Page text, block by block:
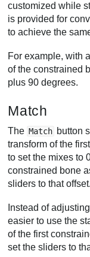
customized while
is provided for
to achieve the
For example, with
of the constrained
plus 90 degrees.
Match
The Match button
transform of the
to set the mixes to
constrained bone
sliders to that offset.
Instead of
easier to use the
of the first
set the sliders to